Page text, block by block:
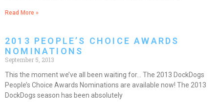
Read More »
2013 PEOPLE’S CHOICE AWARDS
NOMINATIONS
September 5, 2013
This the moment we’ve all been waiting for… The 2013 DockDogs
People’s Choice Awards Nominations are available now! The 2013
DockDogs season has been absolutely